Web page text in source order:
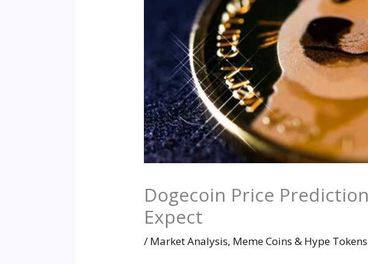
Dogecoin Price
Expect
/ Market Analysis, Meme Coins & Hype Tokens